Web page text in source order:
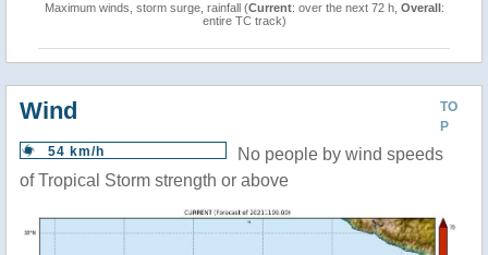
Maximum winds, storm surge, rainfall (Current: over the next 72 h, Overall:
entire TC track)
TO
P
Wind
54 km/h
No people by wind speeds
of Tropical Storm strength or above